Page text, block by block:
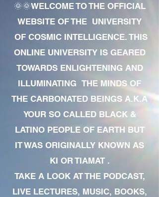
🌞🌞WELCOME TO THE OFFICIAL
WEBSITE OF THE UNIVERSITY
OF COSMIC INTELLIGENCE. THIS
ONLINE UNIVERSITY IS GEARED
TOWARDS ENLIGHTENING AND
ILLUMINATING THE MINDS OF
THE CARBONATED BEINGS A.K.A
YOUR SO CALLED BLACK &
LATINO PEOPLE OF EARTH BUT
IT WAS ORIGINALLY KNOWN AS
KI OR TIAMAT .
TAKE A LOOK AT THE PODCAST,
LIVE LECTURES, MUSIC, BOOKS,